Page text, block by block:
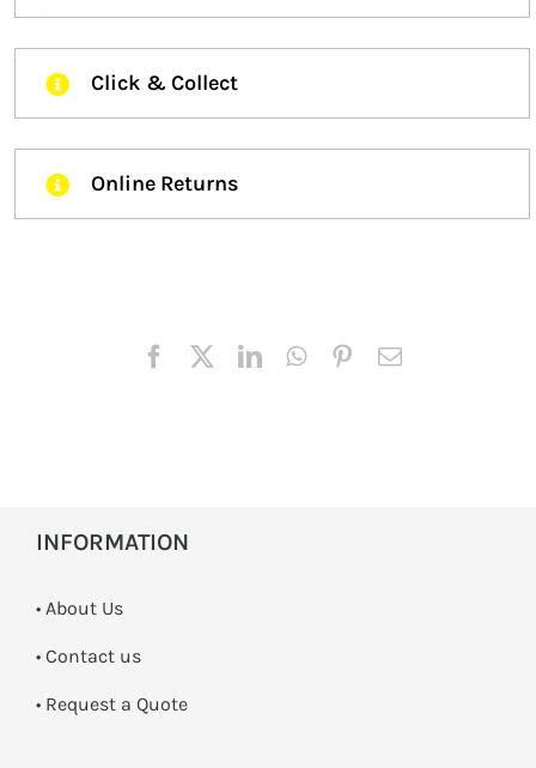
Click & Collect
Online Returns
INFORMATION
• About Us
• Contact us
­• Request a Quote